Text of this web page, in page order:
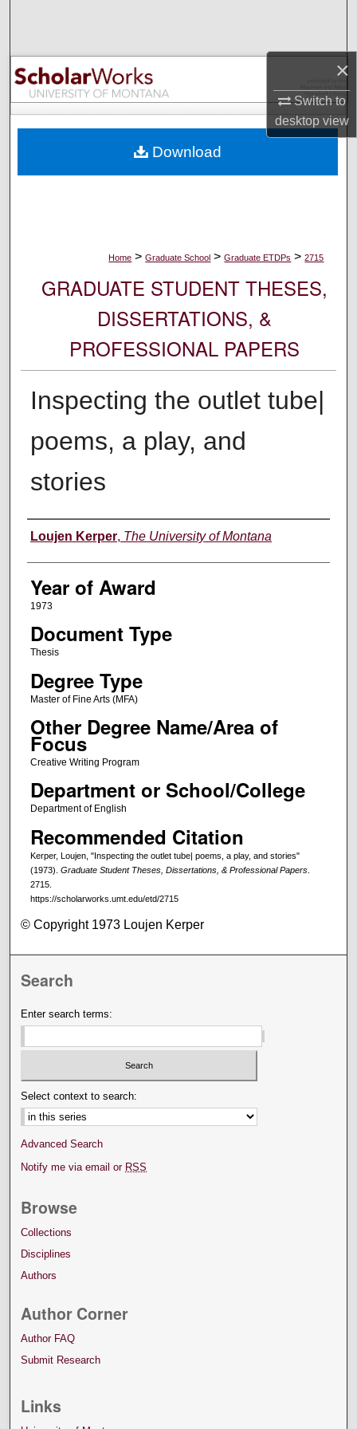
×
Switch to
desktopview
Browse Collections
My Account
Digital Commons Network™
Home > Graduate School > Graduate ETDPs > 2715
GRADUATE STUDENT THESES,
DISSERTATIONS, &
PROFESSIONAL PAPERS
Inspecting the outlet tube|
poems, a play, and
stories
Author
Loujen Kerper, The University of Montana
Year of Award
1973
Document Type
Thesis
Degree Type
Master of Fine Arts (MFA)
Other Degree Name/Area of
Focus
Creative Writing Program
Department or School/College
Department of English
Recommended Citation
Kerper, Loujen, "Inspecting the outlet tube| poems, a play, and stories"
(1973). Graduate Student Theses, Dissertations, & Professional Papers.
2715.
https://scholarworks.umt.edu/etd/2715
Download
© Copyright 1973 Loujen Kerper
Search
Enter search terms:
Select context to search:
Advanced Search
Notify me via email or RSS
Browse
Collections
Disciplines
Authors
Author Corner
Author FAQ
Submit Research
Links